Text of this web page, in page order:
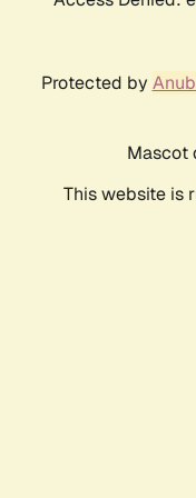
Protected by
Mascot
This website is